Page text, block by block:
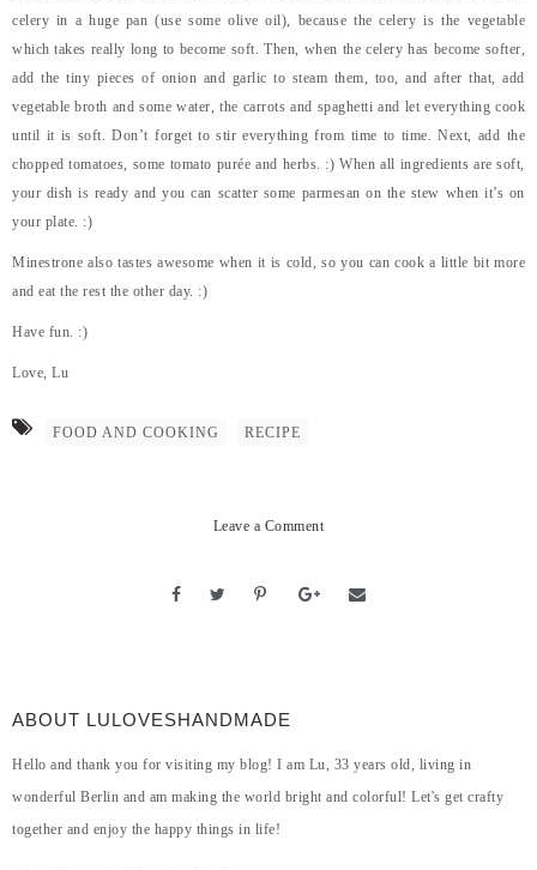
celery in a huge pan (use some olive oil), because the celery is the vegetable
which takes really long to become soft. Then, when the celery has become softer,
add the tiny pieces of onion and garlic to steam them, too, and after that, add
vegetable broth and some water, the carrots and spaghetti and let everything cook
until it is soft. Don’t forget to stir everything from time to time. Next, add the
chopped tomatoes, some tomato purée and herbs. :) When all ingredients are soft,
your dish is ready and you can scatter some parmesan on the stew when it’s on
your plate. :)
Minestrone also tastes awesome when it is cold, so you can cook a little bit more
and eat the rest the other day. :)
Have fun. :)
Love, Lu
FOOD AND COOKING RECIPE
Leave a Comment
ABOUT LULOVESHANDMADE
Hello and thank you for visiting my blog! I am Lu, 33 years old, living in
wonderful Berlin and am making the world bright and colorful! Let's get crafty
together and enjoy the happy things in life!